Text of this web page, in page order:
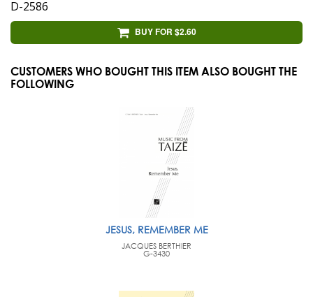
D-2586
BUY FOR $2.60
CUSTOMERS WHO BOUGHT THIS ITEM ALSO BOUGHT THE
FOLLOWING
JESUS, REMEMBER ME
JACQUES BERTHIER
G-3430